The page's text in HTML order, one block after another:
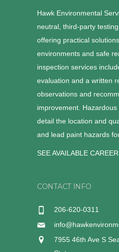
Hawk Environmental
neutral, third-party
offering practical
environments and safe
inspection services
evaluation and a written
observations and
improvement.
detail the location and
and lead paint hazards
SEE AVAILABLE
CONTACT INFO
206-620-0311
7955 46th Ave S